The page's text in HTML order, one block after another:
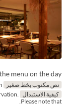
menu on the day.
نص مكتوب بخط صغير
كيفية الاستبدال
Please note that.